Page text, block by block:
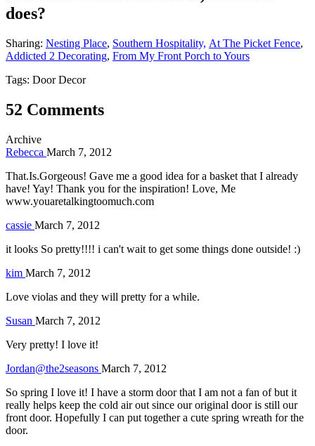
does?
Sharing: Nesting Place, Southern Hospitality, At The Picket Fence,
Addicted 2 Decorating, From My Front Porch to Yours
Tags: Door Decor
52 Comments
Archive
Rebecca March 7, 2012
That.Is.Gorgeous! Gave me a good idea for a basket that I already
have! Yay! Thank you for the inspiration! Love, Me
www.youaretalkingtoomuch.com
cassie March 7, 2012
it looks So pretty!!!! i can't wait to get some things done outside! :)
kim March 7, 2012
Love violas and they will pretty for a while.
Susan March 7, 2012
Very pretty! I love it!
Jordan@the2seasons March 7, 2012
So spring I love it! I have a storm door that I am not a fan of but it
really helps keep the cold air out since our original door is still our
front door. Hopefully I can put together a cute spring wreath for the
door.